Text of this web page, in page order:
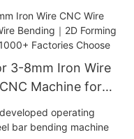
Welds—
3-8mm Iron Wire
Machine for
Bending｜ISO
Choose